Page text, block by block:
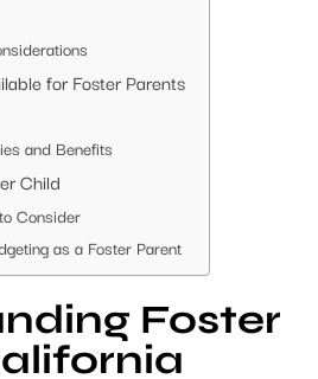
for Foster Parents
and Benefits
Child
Consider
as a Foster Parent
Foster